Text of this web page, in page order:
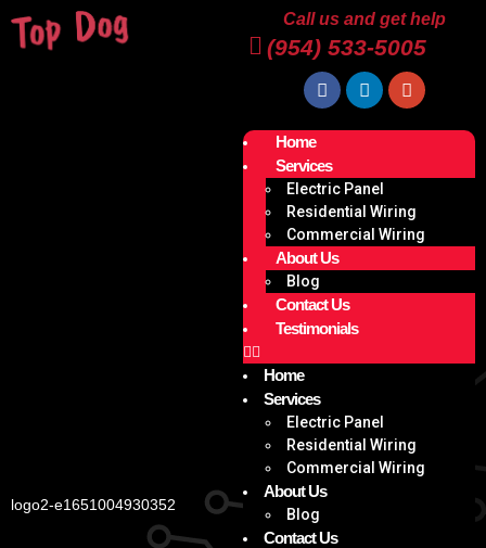
Call us and get help
(954) 533-5005
Home
Services
Electric Panel
Residential Wiring
Commercial Wiring
About Us
Blog
Contact Us
Testimonials
Home
Services
Electric Panel
Residential Wiring
Commercial Wiring
About Us
Blog
Contact Us